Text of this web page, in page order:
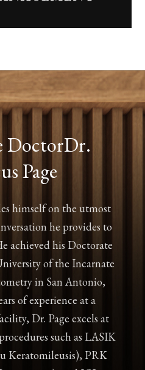
DoctorDr.
Page
himself on the utmost
he provides to
achieved his Doctorate
of the Incarnate
in San Antonio,
of experience at a
Dr. Page excels at
such as LASIK
Keratomileusis), PRK